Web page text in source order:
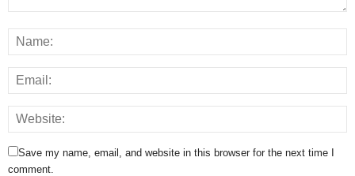
Save my name, email, and website in this browser for the next time I
comment.